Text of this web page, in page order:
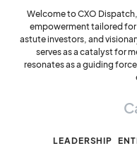
Welcome to CXO
empowerment tailored
astute investors, and
serves as a catalyst for
resonates as a guiding
LEADERSHIP